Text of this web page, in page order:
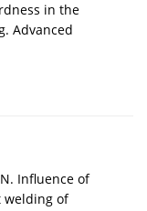
in the
Advanced
Influence of
welding of